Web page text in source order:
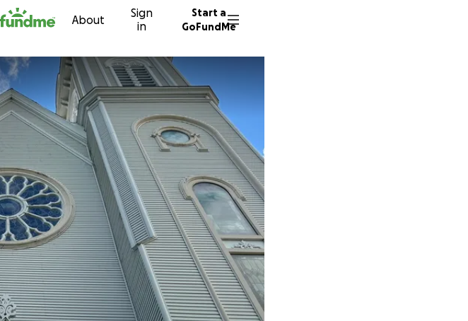
About
Sign
in
Start a
GoFundMe